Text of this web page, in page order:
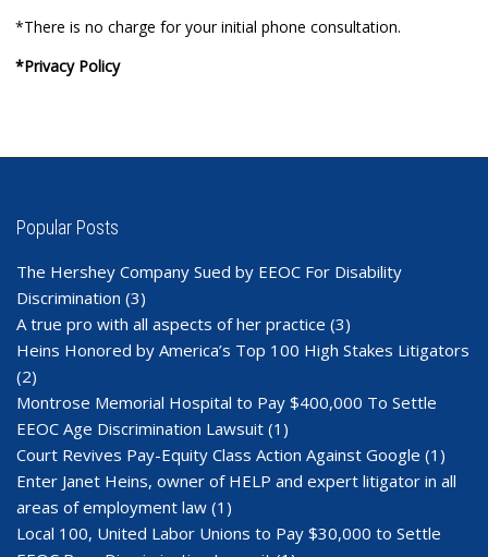
*There is no charge for your initial phone consultation.
*Privacy Policy
Popular Posts
The Hershey Company Sued by EEOC For Disability
Discrimination (3)
A true pro with all aspects of her practice (3)
Heins Honored by America’s Top 100 High Stakes Litigators
(2)
Montrose Memorial Hospital to Pay $400,000 To Settle
EEOC Age Discrimination Lawsuit (1)
Court Revives Pay-Equity Class Action Against Google (1)
Enter Janet Heins, owner of HELP and expert litigator in all
areas of employment law (1)
Local 100, United Labor Unions to Pay $30,000 to Settle